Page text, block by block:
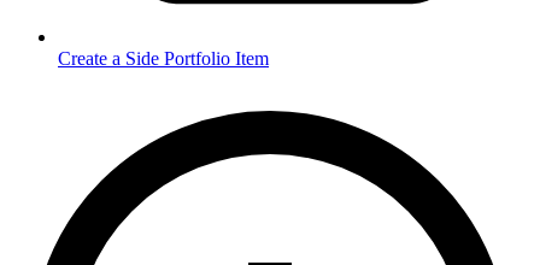
Create a Side Portfolio Item